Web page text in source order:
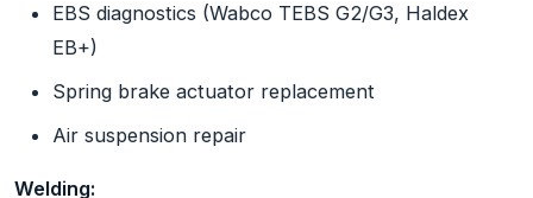
EBS diagnostics (Wabco TEBS G2/G3, Haldex
EB+)
Spring brake actuator replacement
Air suspension repair
Welding: